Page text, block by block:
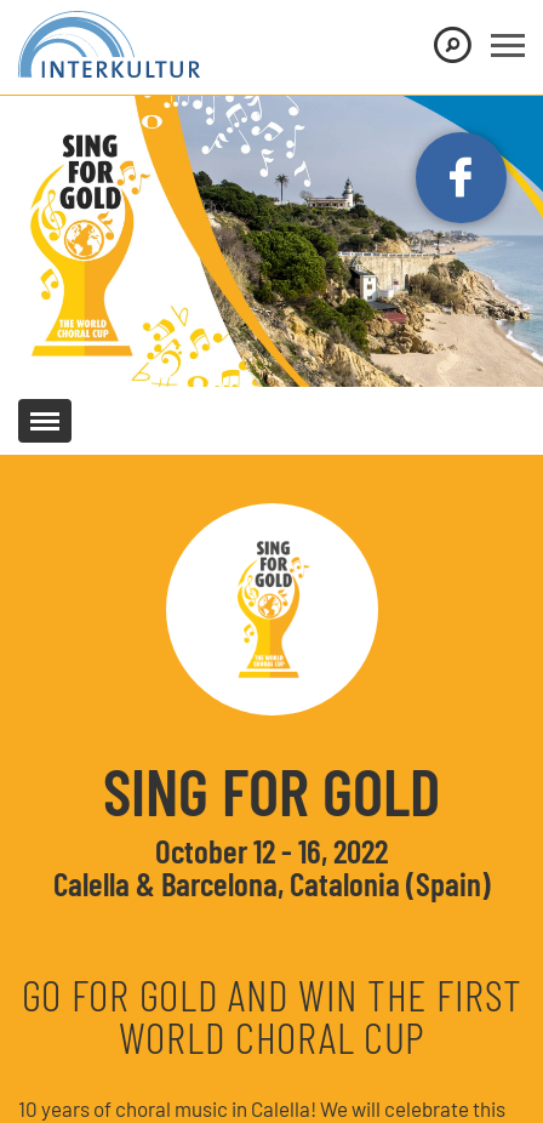
Don't show this message again
SING FOR GOLD
October 12 - 16, 2022
Calella & Barcelona, Catalonia (Spain)
GO FOR GOLD AND WIN THE FIRST
WORLD CHORAL CUP
10 years of choral music in Calella! We will celebrate this